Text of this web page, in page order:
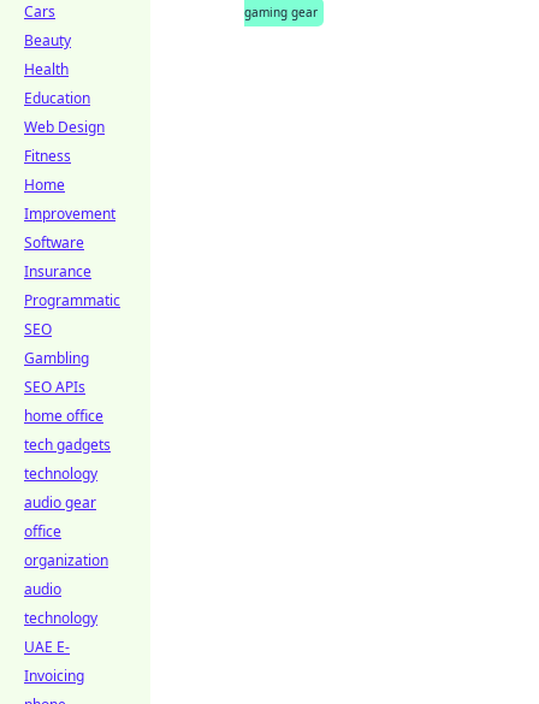
gaming gear
Cars
Beauty
Health
Education
Web Design
Fitness
Home
Improvement
Software
Insurance
Programmatic
SEO
Gambling
SEO APIs
home office
tech gadgets
technology
audio gear
office
organization
audio
technology
UAE E-
Invoicing